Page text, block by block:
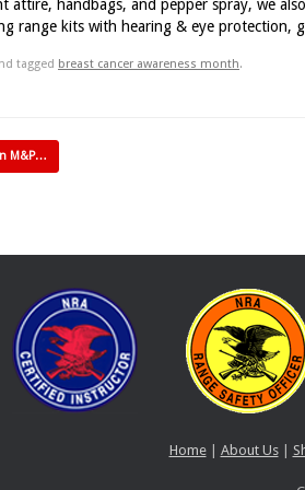
attire, handbags, and pepper spray, we
range kits with hearing & eye protection,
tagged breast cancer awareness month.
M&P…
Home| About Us|